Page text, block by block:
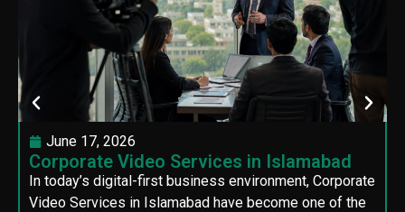
June 17, 2026
Corporate Video Services in Islamabad
In today’s digital-first business environment, Corporate
Video Services in Islamabad have become one of the